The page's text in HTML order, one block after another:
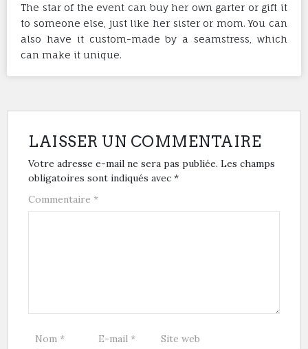
The star of the event can buy her own garter or gift it
to someone else, just like her sister or mom. You can
also have it custom-made by a seamstress, which
can make it unique.
LAISSER UN COMMENTAIRE
Votre adresse e-mail ne sera pas publiée. Les champs
obligatoires sont indiqués avec *
Commentaire *
Nom * E-mail * Site web